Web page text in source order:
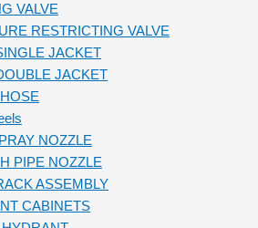
VALVE
RESTRICTING VALVE
JACKET
JACKET
NOZZLE
PIPE NOZZLE
ASSEMBLY
CABINETS